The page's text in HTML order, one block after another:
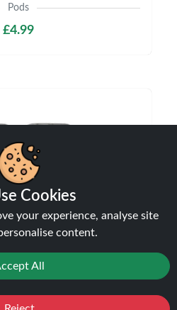
Pods
£4.99
Pods
Cookies
your experience, analyse site
content.
All